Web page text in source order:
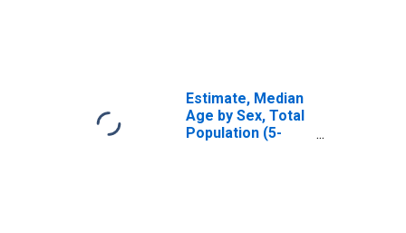
Estimate, Median
Age by Sex, Total
Population (5-